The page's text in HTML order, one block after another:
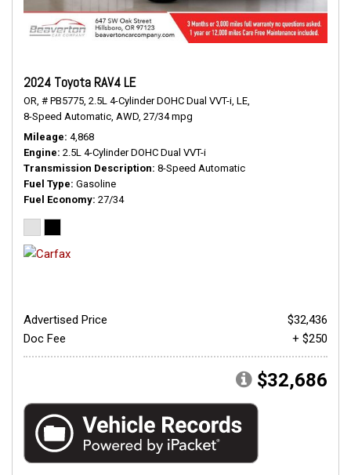
2024 Toyota RAV4 LE
OR, # PB5775, 2.5L 4-Cylinder DOHC Dual VVT-i, LE,
8-Speed Automatic, AWD, 27/34 mpg
Mileage 4,868
Engine 2.5L 4-Cylinder DOHC Dual VVT-i
Transmission Description 8-Speed Automatic
Fuel Type Gasoline
Fuel Economy 27/34
Advertised Price
$32,436
Doc Fee
+ $250
$32,686